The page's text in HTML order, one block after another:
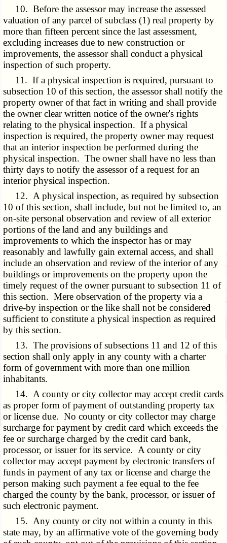
10. Before the assessor may increase the assessed
valuation of any parcel of subclass (1) real property by
more than fifteen percent since the last assessment,
excluding increases due to new construction or
improvements, the assessor shall conduct a physical
inspection of such property.
11. If a physical inspection is required, pursuant to
subsection 10 of this section, the assessor shall notify the
property owner of that fact in writing and shall provide
the owner clear written notice of the owner's rights
relating to the physical inspection. If a physical
inspection is required, the property owner may request
that an interior inspection be performed during the
physical inspection. The owner shall have no less than
thirty days to notify the assessor of a request for an
interior physical inspection.
12. A physical inspection, as required by subsection
10 of this section, shall include, but not be limited to, an
on-site personal observation and review of all exterior
portions of the land and any buildings and
improvements to which the inspector has or may
reasonably and lawfully gain external access, and shall
include an observation and review of the interior of any
buildings or improvements on the property upon the
timely request of the owner pursuant to subsection 11 of
this section. Mere observation of the property via a
drive-by inspection or the like shall not be considered
sufficient to constitute a physical inspection as required
by this section.
13. The provisions of subsections 11 and 12 of this
section shall only apply in any county with a charter
form of government with more than one million
inhabitants.
14. A county or city collector may accept credit cards
as proper form of payment of outstanding property tax
or license due. No county or city collector may charge
surcharge for payment by credit card which exceeds the
fee or surcharge charged by the credit card bank,
processor, or issuer for its service. A county or city
collector may accept payment by electronic transfers of
funds in payment of any tax or license and charge the
person making such payment a fee equal to the fee
charged the county by the bank, processor, or issuer of
such electronic payment.
15. Any county or city not within a county in this
state may, by an affirmative vote of the governing body